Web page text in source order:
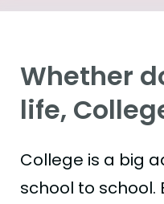
Whether
life,
College is a big
school to